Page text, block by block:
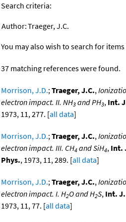
Search criteria:
Author:Traeger, J.C.
You may also wish to search for
37 matching references were found.
Morrison, J.D.;Traeger, J.C.,
electron impact. II. NH3 and PH3, Int.
1973, 11, 277. [all data]
Morrison, J.D.;Traeger, J.C.,
electron impact. III. CH4 and SiH4, Int.
Phys., 1973, 11, 289. [all data]
Morrison, J.D.;Traeger, J.C.,
electron impact. I. H2O and H2S, Int.
1973, 11, 77. [all data]